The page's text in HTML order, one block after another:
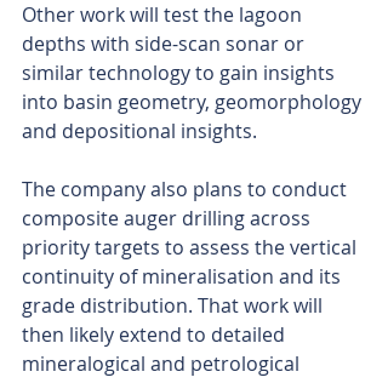
Other work will test the lagoon
depths with side-scan sonar or
similar technology to gain insights
into basin geometry, geomorphology
and depositional insights.
The company also plans to conduct
composite auger drilling across
priority targets to assess the vertical
continuity of mineralisation and its
grade distribution. That work will
then likely extend to detailed
mineralogical and petrological